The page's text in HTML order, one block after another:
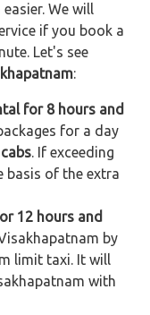
We will
if you book a
Let's see
:
for 8 hours and
for a day
. If exceeding
basis of the extra
12 hours and
by
limit taxi. It will
with